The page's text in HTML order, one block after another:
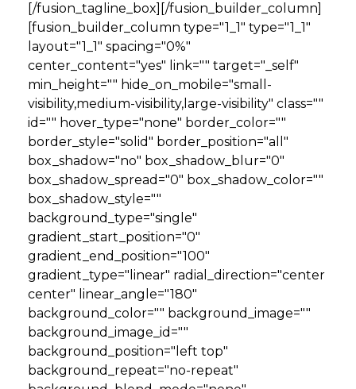
[/fusion_tagline_box][/fusion_builder_column]
[fusion_builder_column type="1_1" type="1_1"
layout="1_1" spacing="0%"
center_content="yes" link="" target="_self"
min_height="" hide_on_mobile="small-
visibility,medium-visibility,large-visibility" class=""
id="" hover_type="none" border_color=""
border_style="solid" border_position="all"
box_shadow="no" box_shadow_blur="0"
box_shadow_spread="0" box_shadow_color=""
box_shadow_style=""
background_type="single"
gradient_start_position="0"
gradient_end_position="100"
gradient_type="linear" radial_direction="center
center" linear_angle="180"
background_color="" background_image=""
background_image_id=""
background_position="left top"
background_repeat="no-repeat"